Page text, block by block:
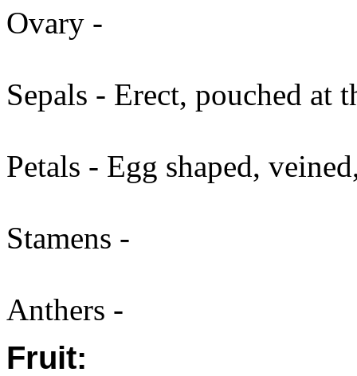
Ovary -
Sepals - Erect, pouched at
Petals - Egg shaped,
Stamens -
Anthers -
Fruit: